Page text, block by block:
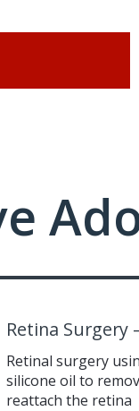
Retina Surgery
Retinal surgery
silicone oil to
reattach the retina